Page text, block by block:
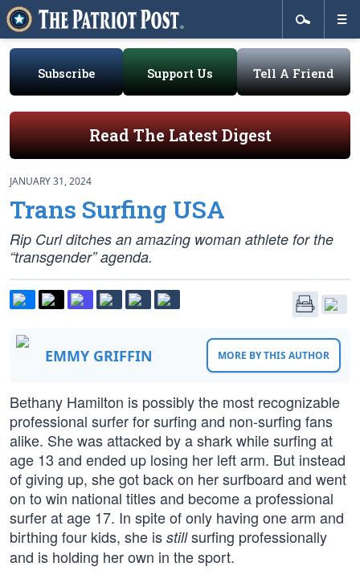
Subscribe Support Us Tell A Friend
Read The Latest Digest
JANUARY 31, 2024
Trans Surfing USA
Rip Curl ditches an amazing woman athlete for the
“transgender” agenda.
EMMY GRIFFIN MORE BY THIS AUTHOR
Bethany Hamilton is possibly the most recognizable
professional surfer for surfing and non-surfing fans
alike. She was attacked by a shark while surfing at
age 13 and ended up losing her left arm. But instead
of giving up, she got back on her surfboard and went
on to win national titles and become a professional
surfer at age 17. In spite of only having one arm and
birthing four kids, she is stillsurfing professionally
and is holding her own in the sport.